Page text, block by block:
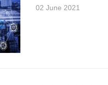
02 June 2021